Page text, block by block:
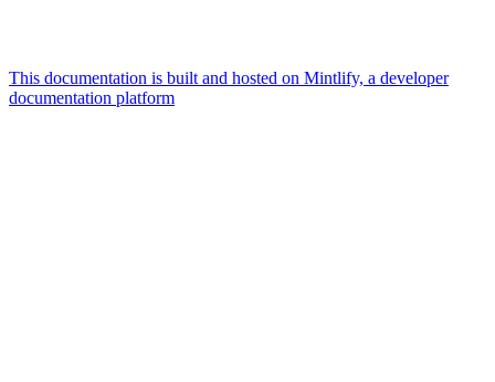
This documentation is built and hosted on Mintlify, a developer
documentation platform